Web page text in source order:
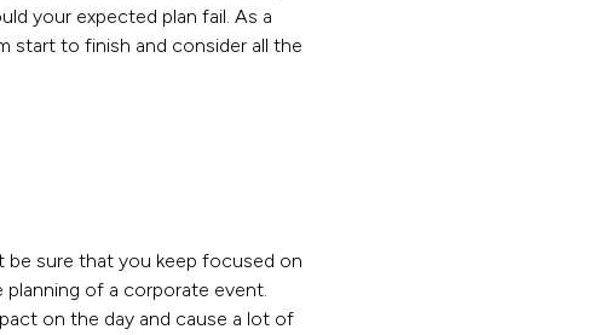
your expected plan fail. As a
start to finish and consider all the
be sure that you keep focused on
of a corporate event.
on the day and cause a lot of